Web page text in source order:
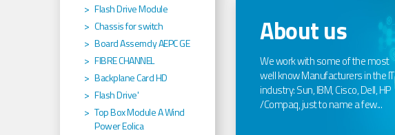
About us
We work with some of the most
well know Manufacturers in the IT
industry: Sun, IBM, Cisco, Dell, HP
/Compaq, just to name a few...
Flash Drive Module
Chassis for switch
Board Assemcly AEPC GE
FIBRE CHANNEL
Backplane Card HD
Flash Drive'
Top Box Module A Wind
Power Eolica